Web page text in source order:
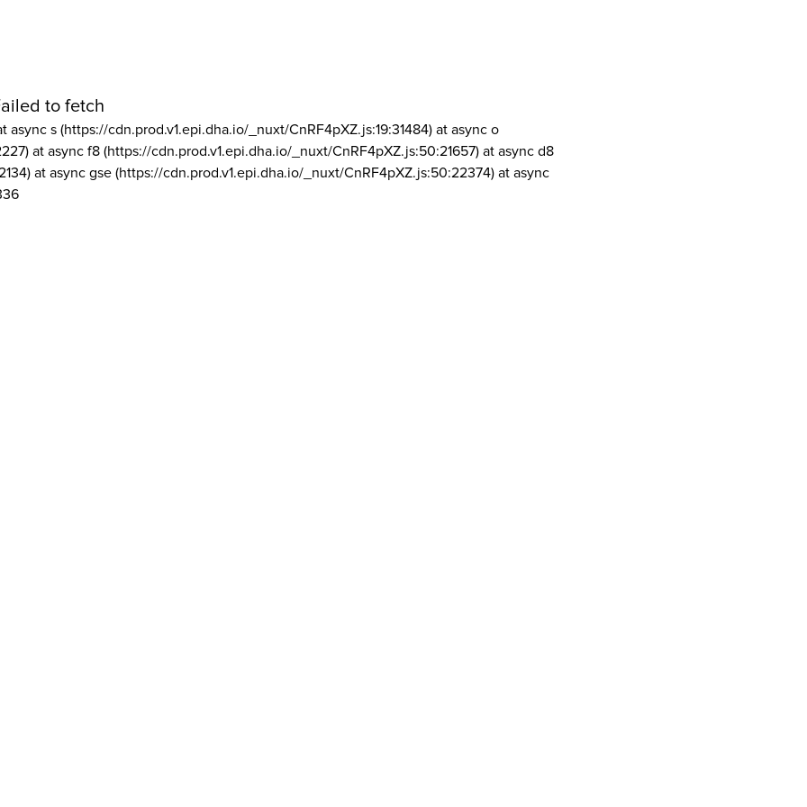
to fetch
async s (https://cdn.prod.v1.epi.dha.io/_nuxt/CnRF4pXZ.js:19:31484) at async o
at async f8 (https://cdn.prod.v1.epi.dha.io/_nuxt/CnRF4pXZ.js:50:21657) at async d8
at async gse (https://cdn.prod.v1.epi.dha.io/_nuxt/CnRF4pXZ.js:50:22374) at async